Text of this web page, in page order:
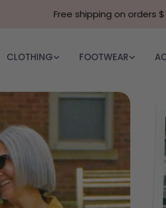
Free shipping on orders
CLOTHING FOOTWEAR